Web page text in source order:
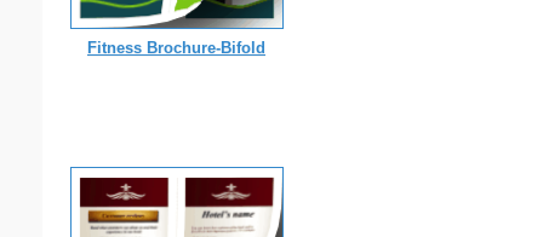
Fitness Brochure-Bifold